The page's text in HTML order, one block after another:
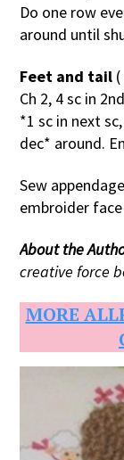
Do one row
around until
Feet and tail
Ch 2, 4 sc in
*1 sc in next
dec* around.
Sew
embroider
About the
creative force
MORE